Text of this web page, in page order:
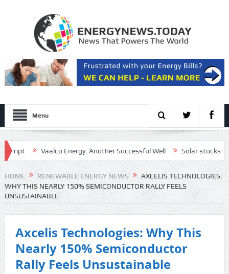
Menu
Vaalco Energy: Another Successful Well Solar stocks shine
draft plan for the Strait of Hormuz
HOME RENEWABLE ENERGY NEWS
AXCELIS TECHNOLOGIES:
WHY THIS NEARLY 150% SEMICONDUCTOR RALLY FEELS
UNSUSTAINABLE
Axcelis Technologies: Why This
Nearly 150% Semiconductor
Rally Feels Unsustainable